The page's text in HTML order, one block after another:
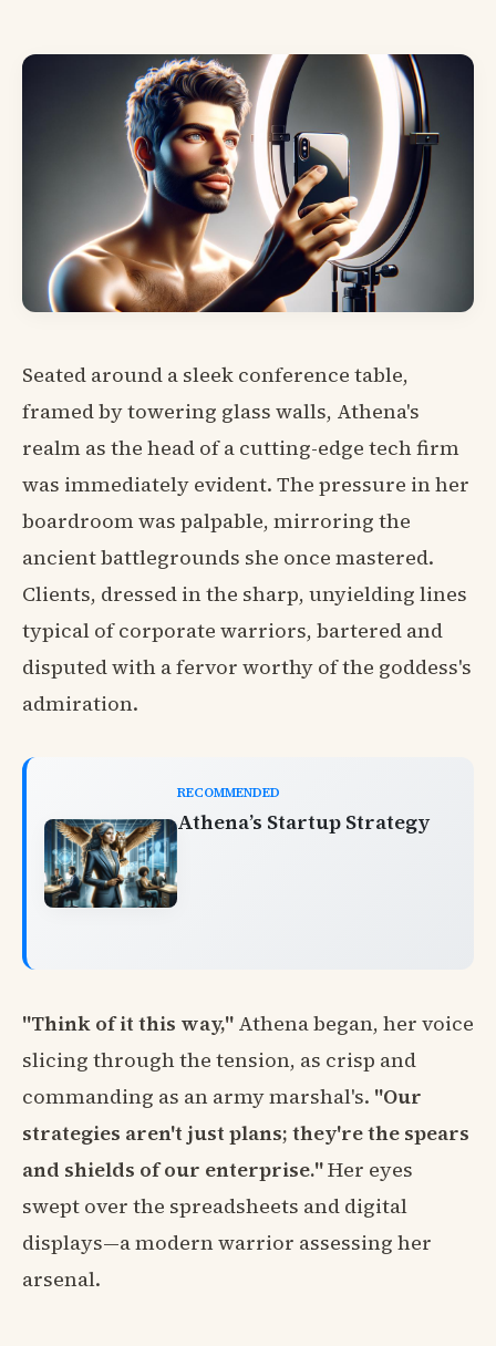
Seated around a sleek conference table,
framed by towering glass walls, Athena's
realm as the head of a cutting-edge tech firm
was immediately evident. The pressure in her
boardroom was palpable, mirroring the
ancient battlegrounds she once mastered.
Clients, dressed in the sharp, unyielding lines
typical of corporate warriors, bartered and
disputed with a fervor worthy of the goddess's
admiration.
RECOMMENDED
Athena’s Startup Strategy
"Think of it this way," Athena began, her voice
slicing through the tension, as crisp and
commanding as an army marshal's. "Our
strategies aren't just plans; they're the spears
and shields of our enterprise."Her eyes
swept over the spreadsheets and digital
displays—a modern warrior assessing her
arsenal.